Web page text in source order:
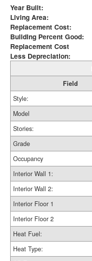
Year Built:
Living Area:
Replacement Cost:
Building Percent Good:
Replacement Cost
Less Depreciation:
Field
Style:
Model
Stories:
Grade
Occupancy
Interior Wall 1:
Interior Wall 2:
Interior Floor 1
Interior Floor 2
Heat Fuel:
Heat Type: